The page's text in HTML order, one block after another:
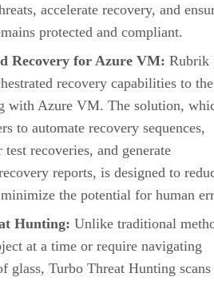
accelerate recovery, and
protected and compliant.
Recovery for Azure VM: Rubrik
recovery capabilities to the
with Azure VM. The solution,
to automate recovery sequences,
test recoveries, and generate
reports, is designed to
the potential for human
Hunting: Unlike traditional
at a time or require navigating
glass, Turbo Threat Hunting scans